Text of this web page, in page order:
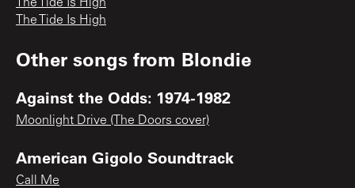
The Tide Is High
The Tide Is High
Other songs from Blondie
Against the Odds: 1974-1982
Moonlight Drive (The Doors cover)
American Gigolo Soundtrack
Call Me